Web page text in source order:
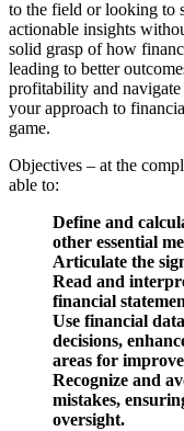
to the field or looking to
actionable insights
solid grasp of how
leading to better
profitability and
your approach to
game.
Objectives – at the
able to:
Define and
other essential
Articulate the
Read and
financial
Use financial
decisions,
areas for
Recognize and
mistakes,
oversight.